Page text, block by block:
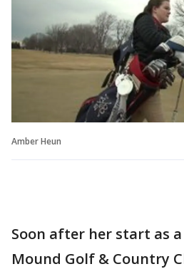
Amber Heun
Soon after her start as
Mound Golf & Country